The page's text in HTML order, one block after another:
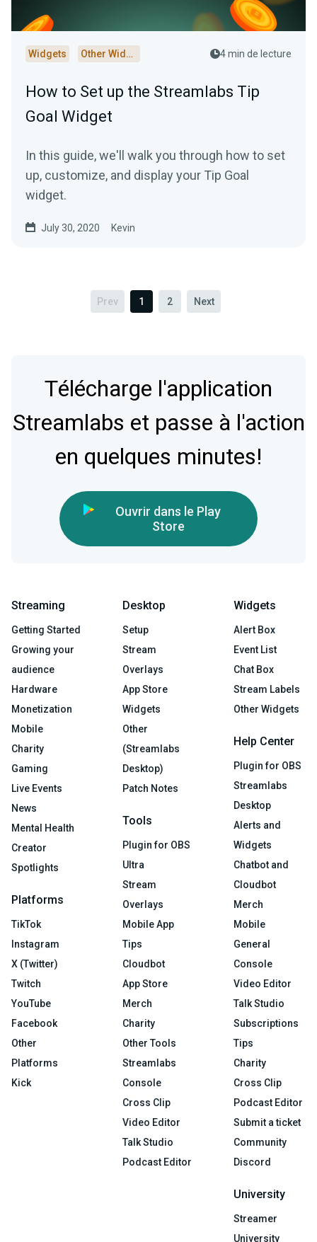
Widgets Other Widgets 4 min de lecture
How to Set up the Streamlabs Tip
Goal Widget
In this guide, we'll walk you through how to set
up, customize, and display your Tip Goal
widget.
July 30, 2020 Kevin
Prev 1 2 Next
Télécharge l'application
Streamlabs et passe à l'action
en quelques minutes!
Ouvrir dans le Play
Store
Streaming
Getting Started
Growing your
audience
Hardware
Monetization
Mobile
Charity
Gaming
Live Events
News
Mental Health
Creator
Spotlights
Platforms
TikTok
Instagram
X (Twitter)
Twitch
YouTube
Facebook
Other
Platforms
Kick
Desktop
Setup
Stream
Overlays
App Store
Widgets
Other
(Streamlabs
Desktop)
Patch Notes
Tools
Plugin for OBS
Ultra
Stream
Overlays
Mobile App
Tips
Cloudbot
App Store
Merch
Charity
Other Tools
Streamlabs
Console
Cross Clip
Video Editor
Talk Studio
Podcast Editor
Widgets
Alert Box
Event List
Chat Box
Stream Labels
Other Widgets
Help Center
Plugin for OBS
Streamlabs
Desktop
Alerts and
Widgets
Chatbot and
Cloudbot
Merch
Mobile
General
Console
Video Editor
Talk Studio
Subscriptions
Tips
Charity
Cross Clip
Podcast Editor
Submit a ticket
Community
Discord
University
Streamer
University